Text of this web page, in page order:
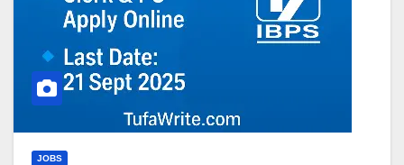
JOBS